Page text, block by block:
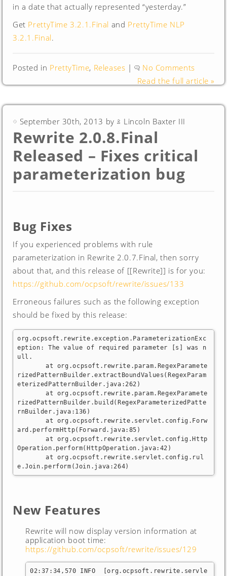
in a date that actually represented “yesterday.”
Get PrettyTime 3.2.1.Final and PrettyTime NLP
3.2.1.Final.
Posted in PrettyTime, Releases |
No Comments
Read the full article »
September 30th, 2013 by Lincoln Baxter III
Rewrite 2.0.8.Final
Released – Fixes critical
parameterization bug
Bug Fixes
If you experienced problems with rule
parameterization in Rewrite 2.0.7.Final, then sorry
about that, and this release of [[Rewrite]] is for you:
https://github.com/ocpsoft/rewrite/issues/133
Erroneous failures such as the following exception
should be fixed by this release:
org.ocpsoft.rewrite.exception.ParameterizationExc
eption: The value of required parameter [s] was n
ull.
rizedPatternBuilder.extractBoundValues(RegexParam
eterizedPatternBuilder.java:262)
rizedPatternBuilder.build(RegexParameterizedPatte
rnBuilder.java:136)
ard.performHttp(Forward.java:85)
Operation.perform(HttpOperation.java:42)
e.Join.perform(Join.java:264)
New Features
Rewrite will now display version information at
application boot time:
https://github.com/ocpsoft/rewrite/issues/129
02:37:34,570 INFO  [org.ocpsoft.rewrite.servle